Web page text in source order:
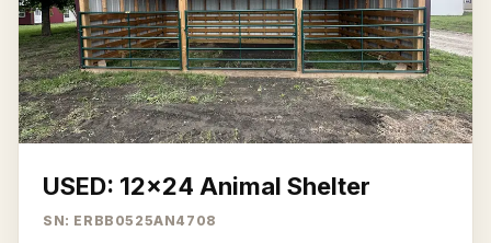
USED: 12x24 Animal Shelter
SN: ERBB0525AN4708